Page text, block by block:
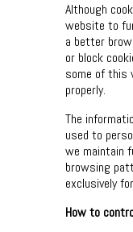
Although
website to
a better
or block
some of this
properly.
The
used to
we maintain
browsing
exclusively
How to